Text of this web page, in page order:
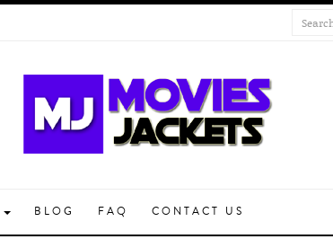
BLOG FAQ CONTACT US